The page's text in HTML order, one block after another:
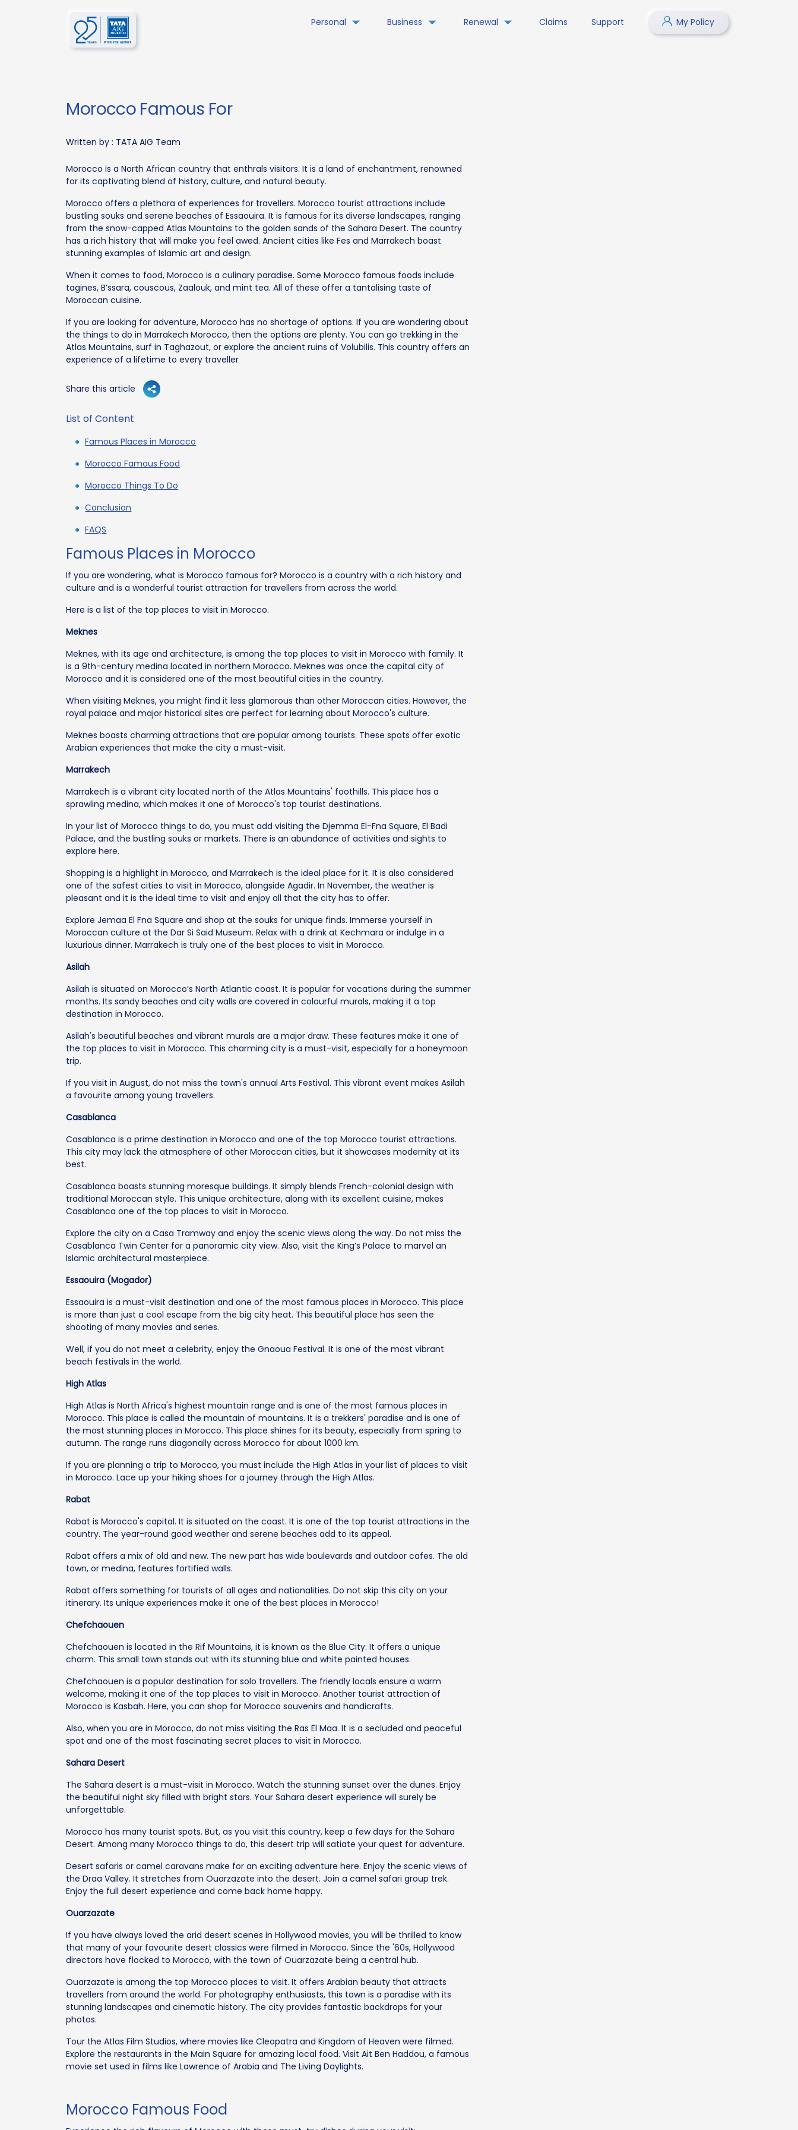
Personal Business Renewal Claims Support My Policy
Morocco Famous For
Written by : TATA AIG Team
Morocco is a North African country that enthrals visitors. It is a land of enchantment, renowned
for its captivating blend of history, culture, and natural beauty.
Morocco offers a plethora of experiences for travellers. Morocco tourist attractions include
bustling souks and serene beaches of Essaouira. It is famous for its diverse landscapes, ranging
from the snow-capped Atlas Mountains to the golden sands of the Sahara Desert. The country
has a rich history that will make you feel awed. Ancient cities like Fes and Marrakech boast
stunning examples of Islamic art and design.
When it comes to food, Morocco is a culinary paradise. Some Morocco famous foods include
tagines, B’ssara, couscous, Zaalouk, and mint tea. All of these offer a tantalising taste of
Moroccan cuisine.
If you are looking for adventure, Morocco has no shortage of options. If you are wondering about
the things to do in Marrakech Morocco, then the options are plenty. You can go trekking in the
Atlas Mountains, surf in Taghazout, or explore the ancient ruins of Volubilis. This country offers an
experience of a lifetime to every traveller
Share this article
List of Content
Famous Places in Morocco
Morocco Famous Food
Morocco Things To Do
Conclusion
FAQS
Famous Places in Morocco
If you are wondering, what is Morocco famous for? Morocco is a country with a rich history and
culture and is a wonderful tourist attraction for travellers from across the world.
Here is a list of the top places to visit in Morocco.
Meknes
Meknes, with its age and architecture, is among the top places to visit in Morocco with family. It
is a 9th-century medina located in northern Morocco. Meknes was once the capital city of
Morocco and it is considered one of the most beautiful cities in the country.
When visiting Meknes, you might find it less glamorous than other Moroccan cities. However, the
royal palace and major historical sites are perfect for learning about Morocco's culture.
Meknes boasts charming attractions that are popular among tourists. These spots offer exotic
Arabian experiences that make the city a must-visit.
Marrakech
Marrakech is a vibrant city located north of the Atlas Mountains' foothills. This place has a
sprawling medina, which makes it one of Morocco's top tourist destinations.
In your list of Morocco things to do, you must add visiting the Djemma El-Fna Square, El Badi
Palace, and the bustling souks or markets. There is an abundance of activities and sights to
explore here.
Shopping is a highlight in Morocco, and Marrakech is the ideal place for it. It is also considered
one of the safest cities to visit in Morocco, alongside Agadir. In November, the weather is
pleasant and it is the ideal time to visit and enjoy all that the city has to offer.
Explore Jemaa El Fna Square and shop at the souks for unique finds. Immerse yourself in
Moroccan culture at the Dar Si Said Museum. Relax with a drink at Kechmara or indulge in a
luxurious dinner. Marrakech is truly one of the best places to visit in Morocco.
Asilah
Asilah is situated on Morocco’s North Atlantic coast. It is popular for vacations during the summer
months. Its sandy beaches and city walls are covered in colourful murals, making it a top
destination in Morocco.
Asilah's beautiful beaches and vibrant murals are a major draw. These features make it one of
the top places to visit in Morocco. This charming city is a must-visit, especially for a honeymoon
trip.
If you visit in August, do not miss the town's annual Arts Festival. This vibrant event makes Asilah
a favourite among young travellers.
Casablanca
Casablanca is a prime destination in Morocco and one of the top Morocco tourist attractions.
This city may lack the atmosphere of other Moroccan cities, but it showcases modernity at its
best.
Casablanca boasts stunning moresque buildings. It simply blends French-colonial design with
traditional Moroccan style. This unique architecture, along with its excellent cuisine, makes
Casablanca one of the top places to visit in Morocco.
Explore the city on a Casa Tramway and enjoy the scenic views along the way. Do not miss the
Casablanca Twin Center for a panoramic city view. Also, visit the King’s Palace to marvel an
Islamic architectural masterpiece.
Essaouira (Mogador)
Essaouira is a must-visit destination and one of the most famous places in Morocco. This place
is more than just a cool escape from the big city heat. This beautiful place has seen the
shooting of many movies and series.
Well, if you do not meet a celebrity, enjoy the Gnaoua Festival. It is one of the most vibrant
beach festivals in the world.
High Atlas
High Atlas is North Africa's highest mountain range and is one of the most famous places in
Morocco. This place is called the mountain of mountains. It is a trekkers' paradise and is one of
the most stunning places in Morocco. This place shines for its beauty, especially from spring to
autumn. The range runs diagonally across Morocco for about 1000 km.
If you are planning a trip to Morocco, you must include the High Atlas in your list of places to visit
in Morocco. Lace up your hiking shoes for a journey through the High Atlas.
Rabat
Rabat is Morocco's capital. It is situated on the coast. It is one of the top tourist attractions in the
country. The year-round good weather and serene beaches add to its appeal.
Rabat offers a mix of old and new. The new part has wide boulevards and outdoor cafes. The old
town, or medina, features fortified walls.
Rabat offers something for tourists of all ages and nationalities. Do not skip this city on your
itinerary. Its unique experiences make it one of the best places in Morocco!
Chefchaouen
Chefchaouen is located in the Rif Mountains, it is known as the Blue City. It offers a unique
charm. This small town stands out with its stunning blue and white painted houses.
Chefchaouen is a popular destination for solo travellers. The friendly locals ensure a warm
welcome, making it one of the top places to visit in Morocco. Another tourist attraction of
Morocco is Kasbah. Here, you can shop for Morocco souvenirs and handicrafts.
Also, when you are in Morocco, do not miss visiting the Ras El Maa. It is a secluded and peaceful
spot and one of the most fascinating secret places to visit in Morocco.
Sahara Desert
The Sahara desert is a must-visit in Morocco. Watch the stunning sunset over the dunes. Enjoy
the beautiful night sky filled with bright stars. Your Sahara desert experience will surely be
unforgettable.
Morocco has many tourist spots. But, as you visit this country, keep a few days for the Sahara
Desert. Among many Morocco things to do, this desert trip will satiate your quest for adventure.
Desert safaris or camel caravans make for an exciting adventure here. Enjoy the scenic views of
the Draa Valley. It stretches from Ouarzazate into the desert. Join a camel safari group trek.
Enjoy the full desert experience and come back home happy.
Ouarzazate
If you have always loved the arid desert scenes in Hollywood movies, you will be thrilled to know
that many of your favourite desert classics were filmed in Morocco. Since the '60s, Hollywood
directors have flocked to Morocco, with the town of Ouarzazate being a central hub.
Ouarzazate is among the top Morocco places to visit. It offers Arabian beauty that attracts
travellers from around the world. For photography enthusiasts, this town is a paradise with its
stunning landscapes and cinematic history. The city provides fantastic backdrops for your
photos.
Tour the Atlas Film Studios, where movies like Cleopatra and Kingdom of Heaven were filmed.
Explore the restaurants in the Main Square for amazing local food. Visit Ait Ben Haddou, a famous
movie set used in films like Lawrence of Arabia and The Living Daylights.
Morocco Famous Food